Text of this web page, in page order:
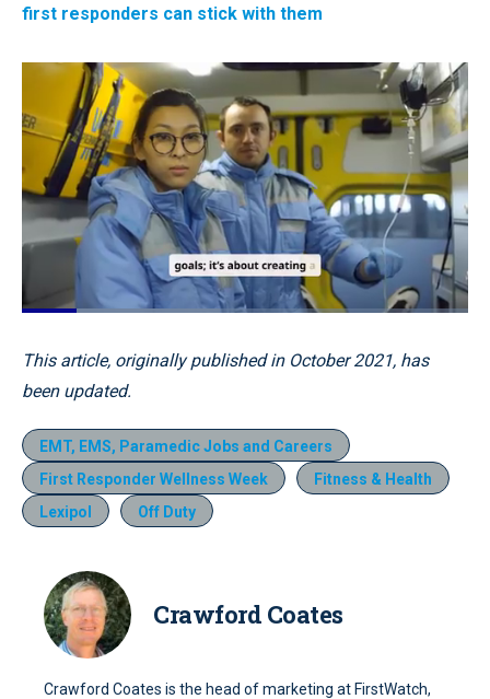
first responders can stick with them
Loaded:
Levels
This article, originally published in October 2021, has
been updated.
EMT, EMS, Paramedic Jobs and Careers
First Responder Wellness Week
Fitness & Health
Lexipol
Off Duty
Crawford Coates
Crawford Coates is the head of marketing at FirstWatch,